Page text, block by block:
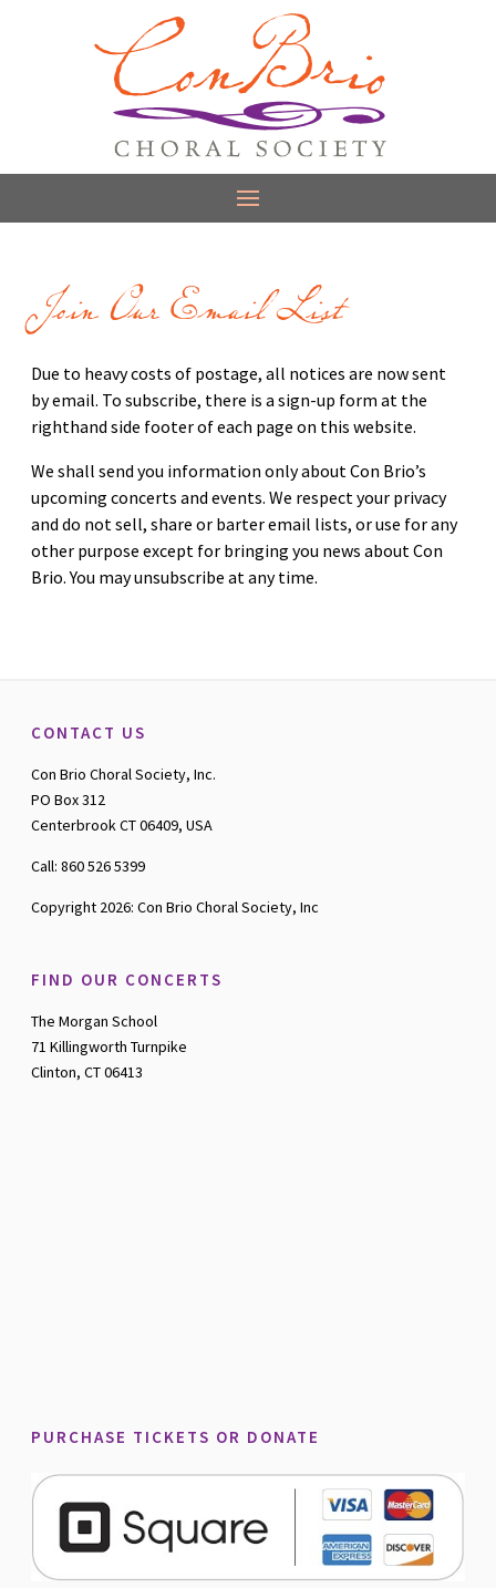
Join Our Email List
Due to heavy costs of postage, all notices are now sent
by email. To subscribe, there is a sign-up form at the
righthand side footer of each page on this website.
We shall send you information only about Con Brio’s
upcoming concerts and events. We respect your privacy
and do not sell, share or barter email lists, or use for any
other purpose except for bringing you news about Con
Brio. You may unsubscribe at any time.
CONTACT US
Con Brio Choral Society, Inc.
PO Box 312
Centerbrook CT 06409, USA
Call: 860 526 5399
Copyright 2026: Con Brio Choral Society, Inc
FIND OUR CONCERTS
The Morgan School
71 Killingworth Turnpike
Clinton, CT 06413
PURCHASE TICKETS OR DONATE